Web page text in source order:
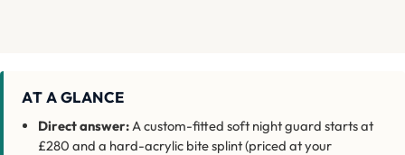
AT A GLANCE
Direct answer:A custom-fitted soft night guard starts at
£280 and a hard-acrylic bite splint (priced at your